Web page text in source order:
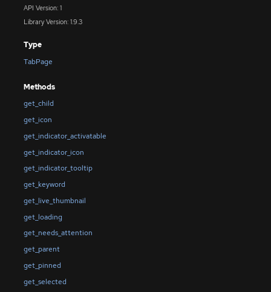
API Version: 1
Library Version: 1.9.3
Type
TabPage
Methods
get_child
get_icon
get_indicator_activatable
get_indicator_icon
get_indicator_tooltip
get_keyword
get_live_thumbnail
get_loading
get_needs_attention
get_parent
get_pinned
get_selected